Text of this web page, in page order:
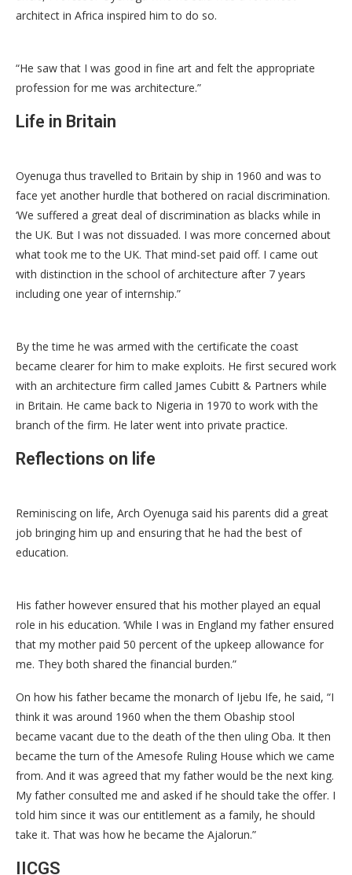
architect in Africa inspired him to do so.
“He saw that I was good in fine art and felt the appropriate
profession for me was architecture.”
Life in Britain
Oyenuga thus travelled to Britain by ship in 1960 and was to
face yet another hurdle that bothered on racial discrimination.
‘We suffered a great deal of discrimination as blacks while in
the UK. But I was not dissuaded. I was more concerned about
what took me to the UK. That mind-set paid off. I came out
with distinction in the school of architecture after 7 years
including one year of internship.”
By the time he was armed with the certificate the coast
became clearer for him to make exploits. He first secured work
with an architecture firm called James Cubitt & Partners while
in Britain. He came back to Nigeria in 1970 to work with the
branch of the firm. He later went into private practice.
Reflections on life
Reminiscing on life, Arch Oyenuga said his parents did a great
job bringing him up and ensuring that he had the best of
education.
His father however ensured that his mother played an equal
role in his education. ‘While I was in England my father ensured
that my mother paid 50 percent of the upkeep allowance for
me. They both shared the financial burden.”
On how his father became the monarch of Ijebu Ife, he said, “I
think it was around 1960 when the them Obaship stool
became vacant due to the death of the then uling Oba. It then
became the turn of the Amesofe Ruling House which we came
from. And it was agreed that my father would be the next king.
My father consulted me and asked if he should take the offer. I
told him since it was our entitlement as a family, he should
take it. That was how he became the Ajalorun.”
IICGS